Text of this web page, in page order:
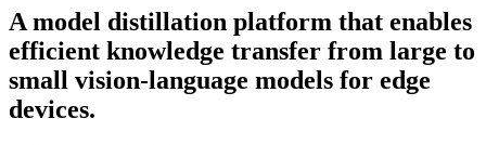
A model distillation platform that enables
efficient knowledge transfer from large to
small vision-language models for edge
devices.